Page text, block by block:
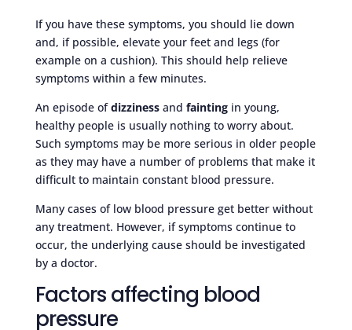
If you have these symptoms, you should lie down
and, if possible, elevate your feet and legs (for
example on a cushion). This should help relieve
symptoms within a few minutes.
An episode ofdizzinessand faintingin young,
healthy people is usually nothing to worry about.
Such symptoms may be more serious in older people
as they may have a number of problems that make it
difficult to maintain constant blood pressure.
Many cases of low blood pressure get better without
any treatment. However, if symptoms continue to
occur, the underlying cause should be investigated
by a doctor.
Factors affecting blood
pressure